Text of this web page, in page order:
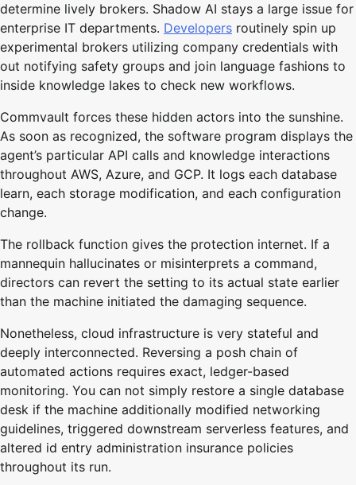
determine lively brokers. Shadow AI stays a large issue for
enterprise IT departments. Developers routinely spin up
experimental brokers utilizing company credentials with
out notifying safety groups and join language fashions to
inside knowledge lakes to check new workflows.
Commvault forces these hidden actors into the sunshine.
As soon as recognized, the software program displays the
agent’s particular API calls and knowledge interactions
throughout AWS, Azure, and GCP. It logs each database
learn, each storage modification, and each configuration
change.
The rollback function gives the protection internet. If a
mannequin hallucinates or misinterprets a command,
directors can revert the setting to its actual state earlier
than the machine initiated the damaging sequence.
Nonetheless, cloud infrastructure is very stateful and
deeply interconnected. Reversing a posh chain of
automated actions requires exact, ledger-based
monitoring. You can not simply restore a single database
desk if the machine additionally modified networking
guidelines, triggered downstream serverless features, and
altered id entry administration insurance policies
throughout its run.